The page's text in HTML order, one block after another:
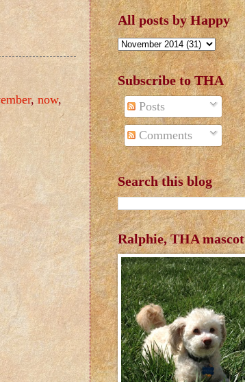
, now,
All posts by Happy
Subscribe to THA
Posts
Comments
Search this blog
Ralphie, THA mascot